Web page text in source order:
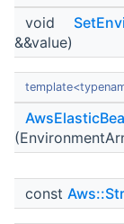
void
&&value)
const